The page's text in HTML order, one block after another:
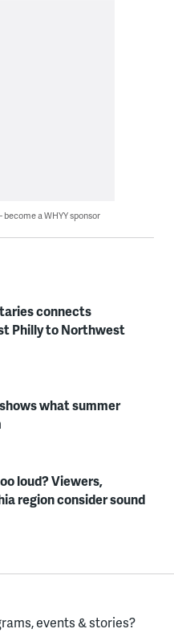
a WHYY sponsor
connects
Philly to Northwest
what summer
loud? Viewers,
region consider sound
events & stories?